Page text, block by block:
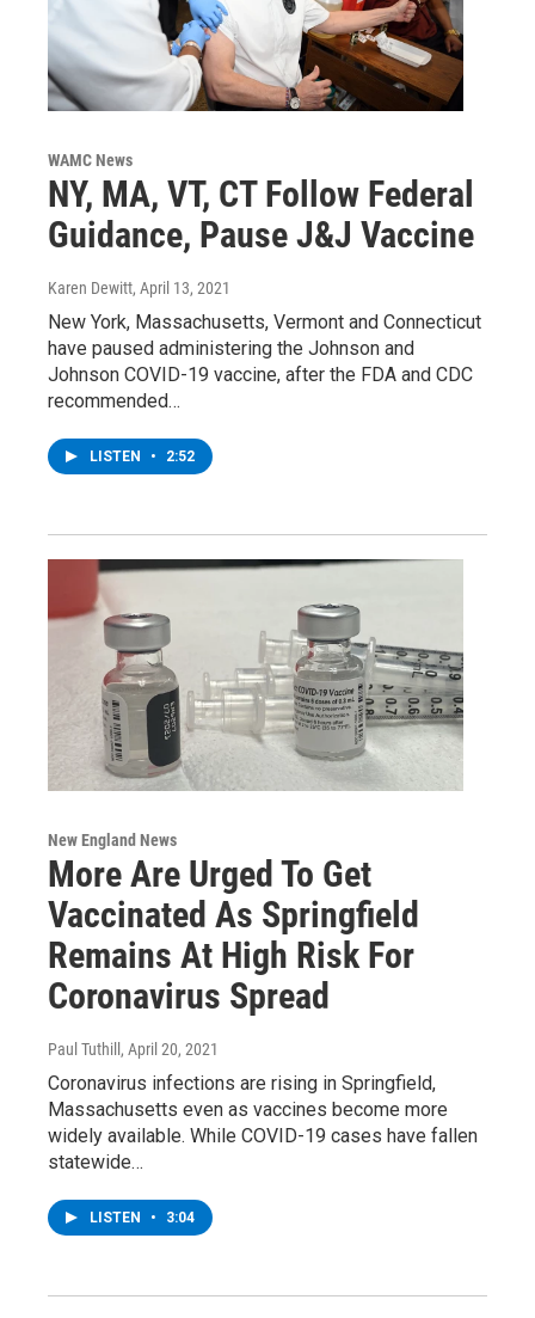
WAMC News
NY, MA, VT, CT Follow Federal
Guidance, Pause J&J Vaccine
Karen Dewitt, April 13, 2021
New York, Massachusetts, Vermont and Connecticut
have paused administering the Johnson and
Johnson COVID-19 vaccine, after the FDA and CDC
recommended…
LISTEN • 2:52
New England News
More Are Urged To Get
Vaccinated As Springfield
Remains At High Risk For
Coronavirus Spread
Paul Tuthill , April 20, 2021
Coronavirus infections are rising in Springfield,
Massachusetts even as vaccines become more
widely available. While COVID-19 cases have fallen
statewide…
LISTEN • 3:04